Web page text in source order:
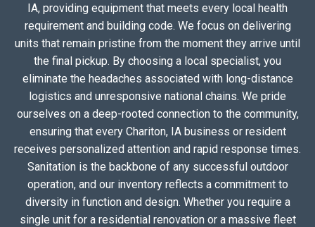
IA, providing equipment that meets every local health
requirement and building code. We focus on delivering
units that remain pristine from the moment they arrive until
the final pickup. By choosing a local specialist, you
eliminate the headaches associated with long-distance
logistics and unresponsive national chains. We pride
ourselves on a deep-rooted connection to the community,
ensuring that every Chariton, IA business or resident
receives personalized attention and rapid response times.
Sanitation is the backbone of any successful outdoor
operation, and our inventory reflects a commitment to
diversity in function and design. Whether you require a
single unit for a residential renovation or a massive fleet